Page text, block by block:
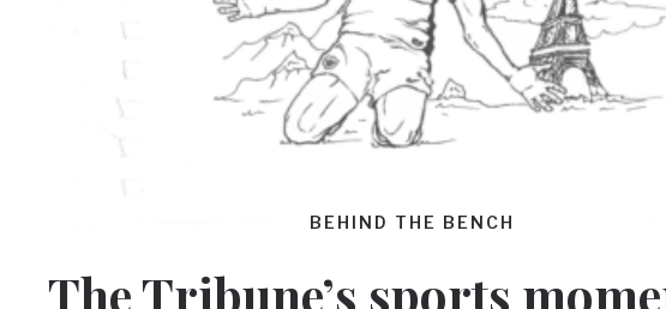
BEHIND THE BENCH
The Tribune’s sports